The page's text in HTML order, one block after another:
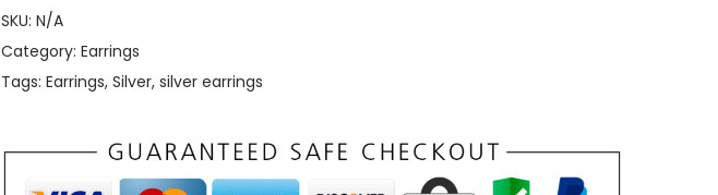
SKU: N/A
Category: Earrings
Tags: Earrings, Silver, silver earrings